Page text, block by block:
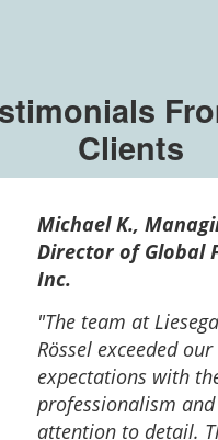
Clients
Michael K.,
Director of Global
Inc.
"The team at
Rössel exceeded our
expectations with
professionalism and
attention to detail.